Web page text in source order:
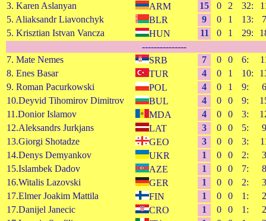
3. Karen Aslanyan
ARM 15 0 2 32:
5. Aliaksandr Liavonchyk
BLR 9 0 1 13:
7
5. Krisztian Istvan Vancza
HUN 11 0 1 29:
---------------
7. Mate Nemes
SRB 7 0 0 6:
8. Enes Basar
TUR 4 0 1 10:
9. Roman Pacurkowski
POL 4 0 1 9:
6
10.Deyvid Tihomirov Dimitrov
BUL 4 0 0 9:
11.Donior Islamov
MDA 4 0 0 3:
12.Aleksandrs Jurkjans
LAT 3 0 0 5:
9
13.Giorgi Shotadze
GEO 3 0 0 3:
14.Denys Demyankov
UKR 1 0 0 2:
3
15.Islambek Dadov
AZE 1 0 0 7:
8
16.Witalis Lazovski
GER 1 0 0 2:
3
17.Elmer Joakim Mattila
FIN 1 0 0 1:
2
17.Danijel Janecic
CRO 1 0 0 1:
2